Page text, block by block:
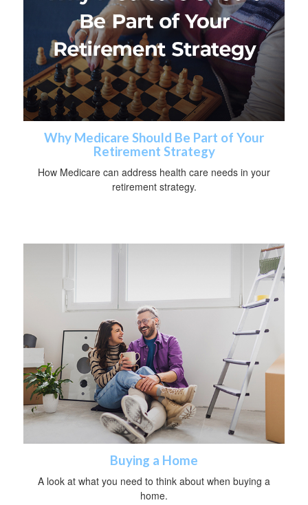
Why Medicare Should Be Part of Your
Retirement Strategy
How Medicare can address health care needs in your
retirement strategy.
Buying a Home
A look at what you need to think about when buying a
home.